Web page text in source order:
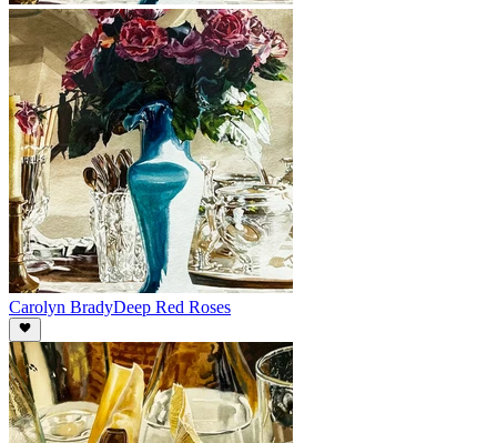
Carolyn BradyDeep Red Roses